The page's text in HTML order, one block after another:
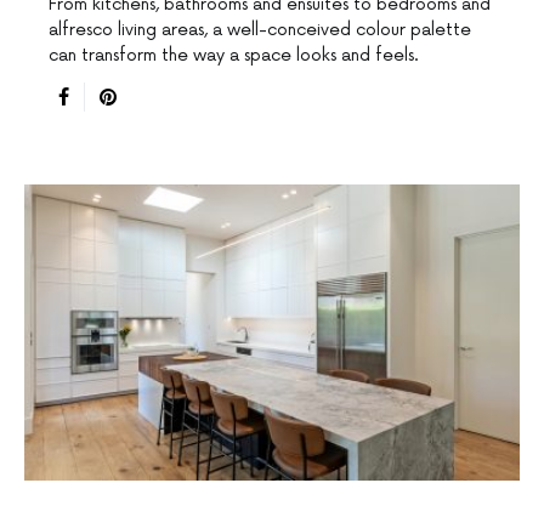
From kitchens, bathrooms and ensuites to bedrooms and
alfresco living areas, a well-conceived colour palette
can transform the way a space looks and feels.